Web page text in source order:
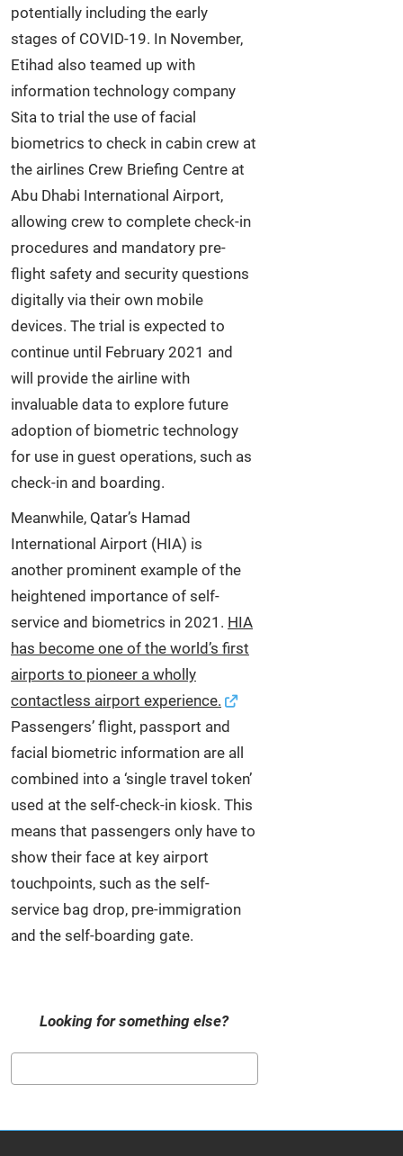
potentially including the early
stages of COVID-19. In November,
Etihad also teamed up with
information technology company
Sita to trial the use of facial
biometrics to check in cabin crew at
the airlines Crew Briefing Centre at
Abu Dhabi International Airport,
allowing crew to complete check-in
procedures and mandatory pre-
flight safety and security questions
digitally via their own mobile
devices. The trial is expected to
continue until February 2021 and
will provide the airline with
invaluable data to explore future
adoption of biometric technology
for use in guest operations, such as
check-in and boarding.
Meanwhile, Qatar’s Hamad
International Airport (HIA) is
another prominent example of the
heightened importance of self-
service and biometrics in 2021. HIA
has become one of the world’s first
airports to pioneer a wholly
contactless airport experience.
Passengers’ flight, passport and
facial biometric information are all
combined into a ‘single travel token’
used at the self‑check-in kiosk. This
means that passengers only have to
show their face at key airport
touchpoints, such as the self-
service bag drop, pre-immigration
and the self-boarding gate.
Looking for something else?